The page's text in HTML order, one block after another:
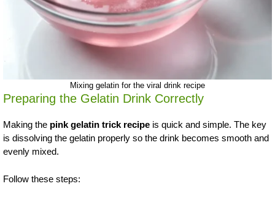
Mixing gelatin for the viral drink recipe
Preparing the Gelatin Drink Correctly
Making the pink gelatin trick recipe is quick and simple. The key
is dissolving the gelatin properly so the drink becomes smooth and
evenly mixed.
Follow these steps: